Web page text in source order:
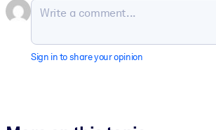
Sign in to share your opinion